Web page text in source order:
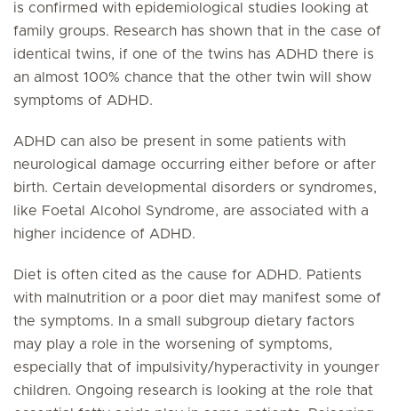
is confirmed with epidemiological studies looking at
family groups. Research has shown that in the case of
identical twins, if one of the twins has ADHD there is
an almost 100% chance that the other twin will show
symptoms of ADHD.
ADHD can also be present in some patients with
neurological damage occurring either before or after
birth. Certain developmental disorders or syndromes,
like Foetal Alcohol Syndrome, are associated with a
higher incidence of ADHD.
Diet is often cited as the cause for ADHD. Patients
with malnutrition or a poor diet may manifest some of
the symptoms. In a small subgroup dietary factors
may play a role in the worsening of symptoms,
especially that of impulsivity/hyperactivity in younger
children. Ongoing research is looking at the role that